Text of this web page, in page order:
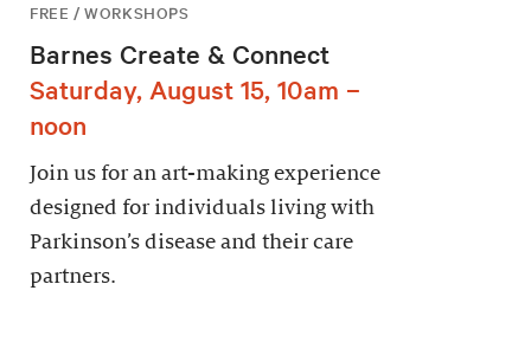
FREE / WORKSHOPS
Barnes Create & Connect
Saturday, August 15, 10am –
noon
Join us for an art-making experience
designed for individuals living with
Parkinson’s disease and their care
partners.